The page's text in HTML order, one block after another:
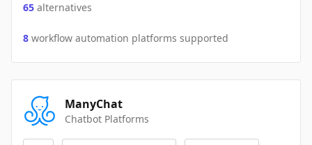
65 alternatives
8 workflow automation platforms supported
ManyChat
Chatbot Platforms